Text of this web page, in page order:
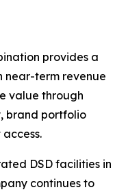
provides a
near-term revenue
value through
brand portfolio
DSD facilities in
continues to